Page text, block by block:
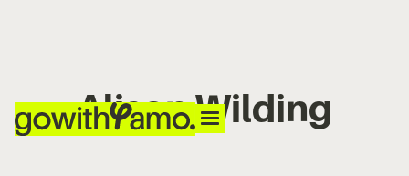
Alison Wilding
No items found.